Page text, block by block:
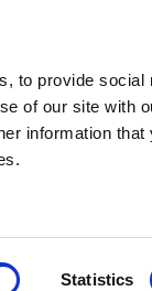
to provide
of our site with
information that
Statistics